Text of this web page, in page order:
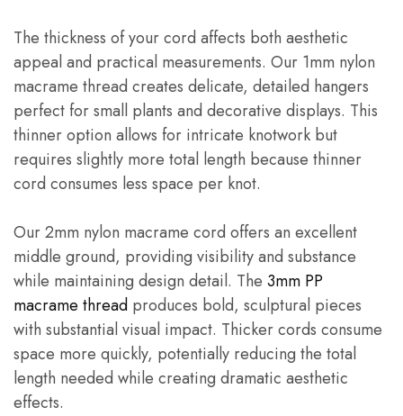
The thickness of your cord affects both aesthetic
appeal and practical measurements. Our 1mm nylon
macrame thread creates delicate, detailed hangers
perfect for small plants and decorative displays. This
thinner option allows for intricate knotwork but
requires slightly more total length because thinner
cord consumes less space per knot.
Our 2mm nylon macrame cord offers an excellent
middle ground, providing visibility and substance
while maintaining design detail. The 3mm PP
macrame thread produces bold, sculptural pieces
with substantial visual impact. Thicker cords consume
space more quickly, potentially reducing the total
length needed while creating dramatic aesthetic
effects.